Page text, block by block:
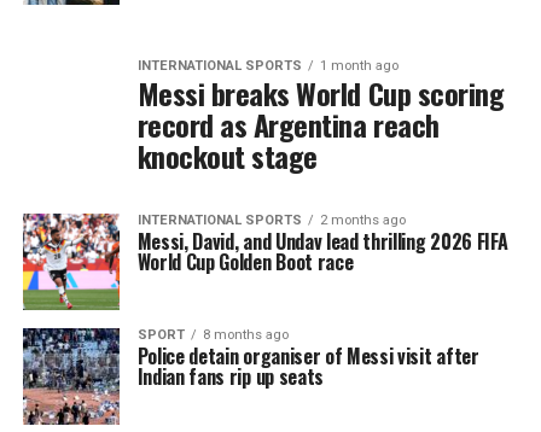
INTERNATIONAL SPORTS 1 month ago
Messi breaks World Cup scoring
record as Argentina reach
knockout stage
INTERNATIONAL SPORTS 2 months ago
Messi, David, and Undav lead thrilling 2026 FIFA
World Cup Golden Boot race
SPORT 8 months ago
Police detain organiser of Messi visit after
Indian fans rip up seats